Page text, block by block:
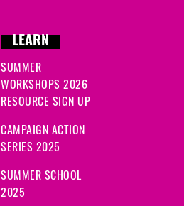
LEARN
SUMMER
WORKSHOPS 2026
RESOURCE SIGN UP
CAMPAIGN ACTION
SERIES 2025
SUMMER SCHOOL
2025